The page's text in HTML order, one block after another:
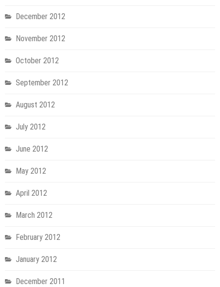
December 2012
November 2012
October 2012
September 2012
August 2012
July 2012
June 2012
May 2012
April 2012
March 2012
February 2012
January 2012
December 2011